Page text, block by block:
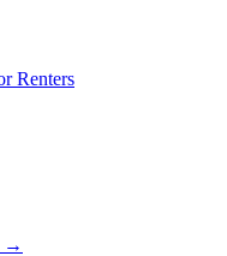
Renters
→